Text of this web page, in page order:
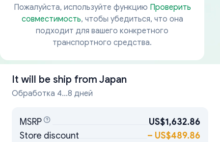
Пожалуйста, используйте функцию Проверить
совместимость, чтобы убедиться, что она
подходит для вашего конкретного
транспортного средства.
It will be ship from Japan
Обработка 4...8 дней
MSRP
US$1,632.86
Store discount
– US$489.86